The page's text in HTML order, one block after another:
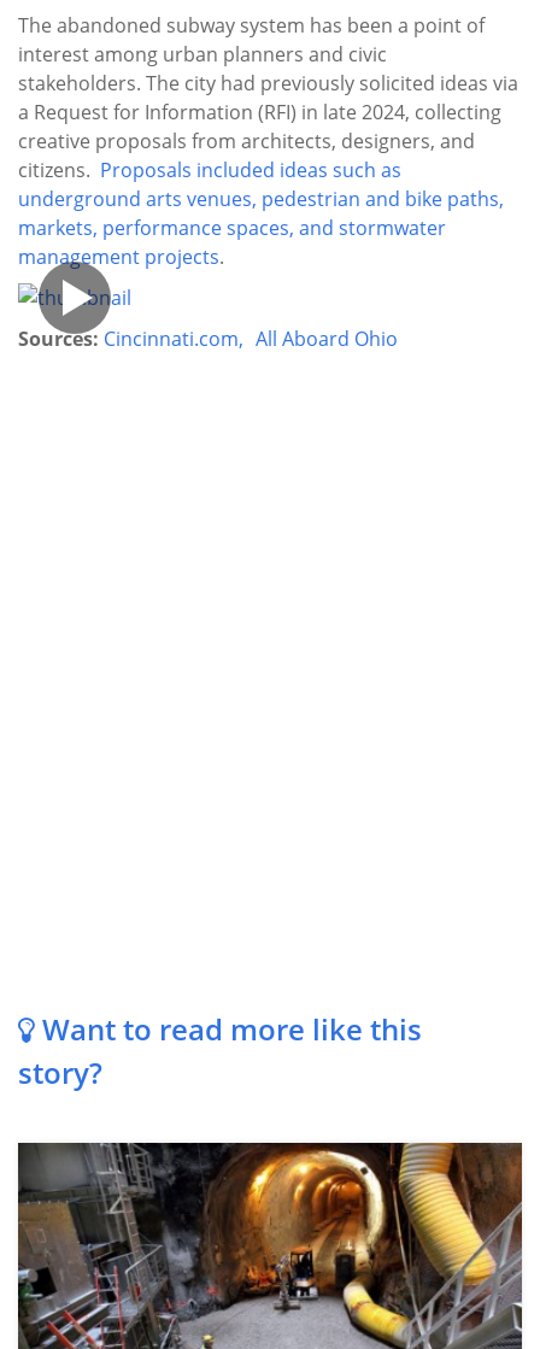
The abandoned subway system has been a point of
interest among urban planners and civic
stakeholders. The city had previously solicited ideas via
a Request for Information (RFI) in late 2024, collecting
creative proposals from architects, designers, and
citizens. Proposals included ideas such as
underground arts venues, pedestrian and bike paths,
markets, performance spaces, and stormwater
management projects.
Sources: Cincinnati.com, All Aboard Ohio
Want to read more like this
story?